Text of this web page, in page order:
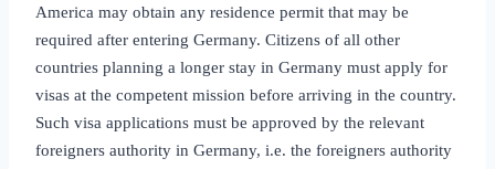
America may obtain any residence permit that may be
required after entering Germany. Citizens of all other
countries planning a longer stay in Germany must apply for
visas at the competent mission before arriving in the country.
Such visa applications must be approved by the relevant
foreigners authority in Germany, i.e. the foreigners authority